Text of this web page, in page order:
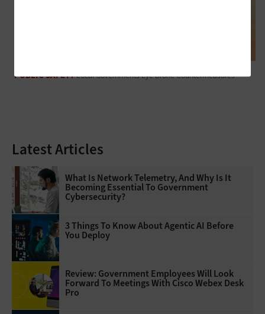
PUBLIC SAFETYLocal Governments Eye Drone Countermeasures
Latest Articles
What Is Network Telemetry, And Why Is It
Becoming Essential To Government
Cybersecurity?
3 Things To Know About Agentic AI Before
You Deploy
Review: Government Employees Will Look
Forward To Meetings With Cisco Webex Desk
Pro